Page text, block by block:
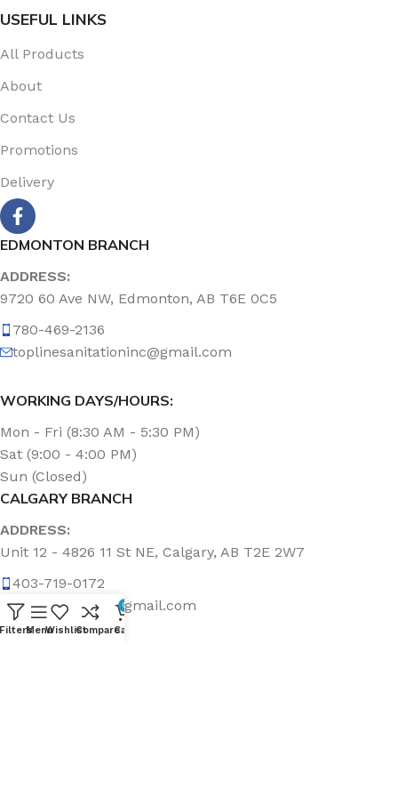
USEFUL LINKS
All Products
About
Contact Us
Promotions
Delivery
EDMONTON BRANCH
ADDRESS:
9720 60 Ave NW, Edmonton, AB T6E 0C5
780-469-2136
toplinesanitationinc@gmail.com
WORKING DAYS/HOURS:
Mon - Fri (8:30 AM - 5:30 PM)
Sat (9:00 - 4:00 PM)
Sun (Closed)
CALGARY BRANCH
ADDRESS:
Unit 12 - 4826 11 St NE, Calgary, AB T2E 2W7
403-719-0172
calgary.topline@gmail.com
FiltersMenuWishlistCompare
0
Cart